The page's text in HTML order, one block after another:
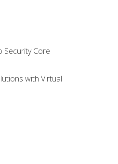
Security Core
with Virtual